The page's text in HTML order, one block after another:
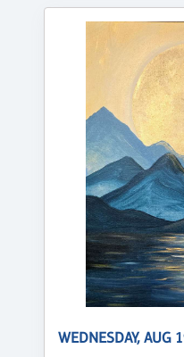
WEDNESDAY, AUG